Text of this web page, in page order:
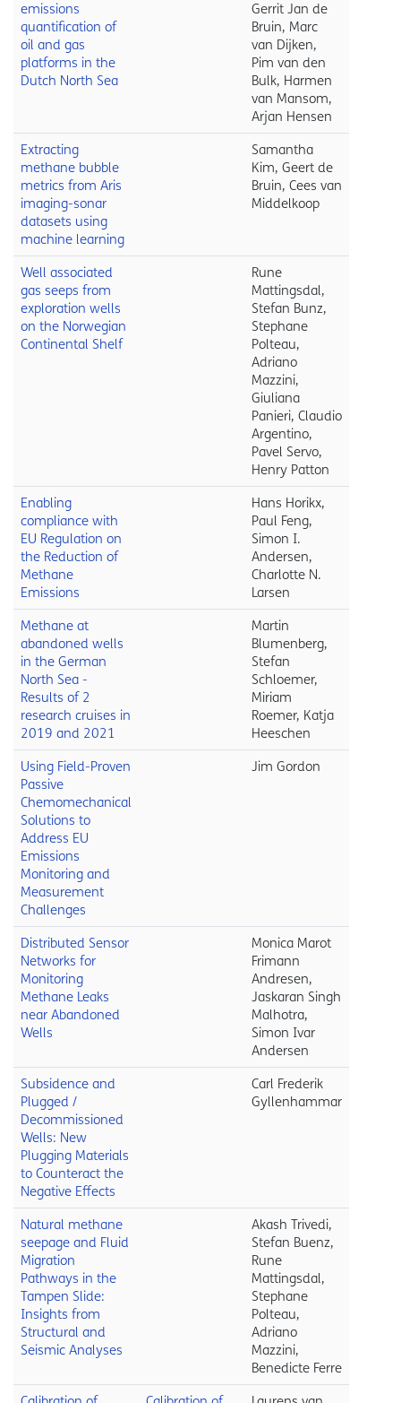
emissions
quantification of
oil and gas
platforms in the
Dutch North Sea
Gerrit Jan de
Bruin, Marc
van Dijken,
Pim van den
Bulk, Harmen
van Mansom,
Arjan Hensen
Extracting
methane bubble
metrics from Aris
imaging-sonar
datasets using
machine learning
Samantha
Kim, Geert de
Bruin, Cees van
Middelkoop
Well associated
gas seeps from
exploration wells
on the Norwegian
Continental Shelf
Rune
Mattingsdal,
Stefan Bunz,
Stephane
Polteau,
Adriano
Mazzini,
Giuliana
Panieri, Claudio
Argentino,
Pavel Servo,
Henry Patton
Enabling
compliance with
EU Regulation on
the Reduction of
Methane
Emissions
Hans Horikx,
Paul Feng,
Simon I.
Andersen,
Charlotte N.
Larsen
Methane at
abandoned wells
in the German
North Sea -
Results of 2
research cruises in
2019 and 2021
Martin
Blumenberg,
Stefan
Schloemer,
Miriam
Roemer, Katja
Heeschen
Using Field-Proven
Passive
Chemomechanical
Solutions to
Address EU
Emissions
Monitoring and
Measurement
Challenges
Jim Gordon
Distributed Sensor
Networks for
Monitoring
Methane Leaks
near Abandoned
Wells
Monica Marot
Frimann
Andresen,
Jaskaran Singh
Malhotra,
Simon Ivar
Andersen
Subsidence and
Plugged /
Decommissioned
Wells: New
Plugging Materials
to Counteract the
Negative Effects
Carl Frederik
Gyllenhammar
Natural methane
seepage and Fluid
Migration
Pathways in the
Tampen Slide:
Insights from
Structural and
Seismic Analyses
Akash Trivedi,
Stefan Buenz,
Rune
Mattingsdal,
Stephane
Polteau,
Adriano
Mazzini,
Benedicte Ferre